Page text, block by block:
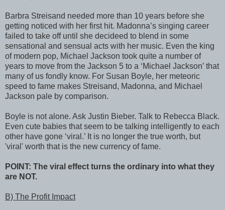
Barbra Streisand needed more than 10 years before she
getting noticed with her first hit. Madonna’s singing career
failed to take off until she decideed to blend in some
sensational and sensual acts with her music. Even the king
of modern pop, Michael Jackson took quite a number of
years to move from the Jackson 5 to a ‘Michael Jackson’ that
many of us fondly know. For Susan Boyle, her meteoric
speed to fame makes Streisand, Madonna, and Michael
Jackson pale by comparison.
Boyle is not alone. Ask Justin Bieber. Talk to Rebecca Black.
Even cute babies that seem to be talking intelligently to each
other have gone ‘viral.’ It is no longer the true worth, but
'viral' worth that is the new currency of fame.
POINT: The viral effect turns the ordinary into what they
are NOT.
B) The Profit Impact